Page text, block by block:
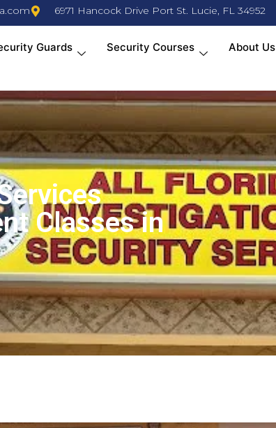
6971 Hancock Drive Port St. Lucie, FL 34952
Guards Security Courses About Us
Classes in